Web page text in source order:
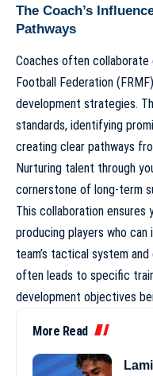
The Coach’s
Pathways
Coaches often
Football Federation
development strategies.
standards, identifying
creating clear pathways
Nurturing talent through
cornerstone of long-term
This collaboration ensures
producing players who
team’s tactical system
often leads to specific
development objectives
More Read